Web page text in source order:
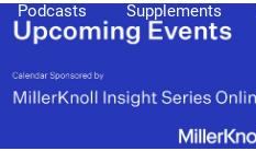
Podcasts Supplements